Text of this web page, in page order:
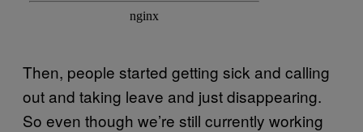
Then, people started getting sick and calling
out and taking leave and just disappearing.
So even though we’re still currently working